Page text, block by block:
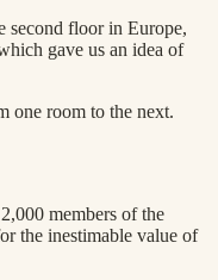
second floor in Europe,
gave us an idea of
one room to the next.
members of the
the inestimable value of